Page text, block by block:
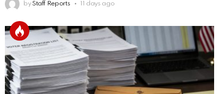
by Staff Reports 11 days ago